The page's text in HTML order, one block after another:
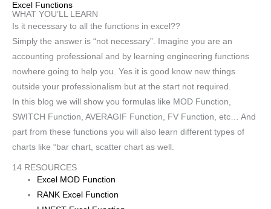
Excel Functions
WHAT YOU’LL LEARN
Is it necessary to all the functions in excel??
Simply the answer is “not necessary”. Imagine you are an
accounting professional and by learning engineering functions
nowhere going to help you. Yes it is good know new things
outside your professionalism but at the start not required.
In this blog we will show you formulas like MOD Function,
SWITCH Function, AVERAGIF Function, FV Function, etc… And
part from these functions you will also learn different types of
charts like “bar chart, scatter chart as well.
14 RESOURCES
Excel MOD Function
RANK Excel Function